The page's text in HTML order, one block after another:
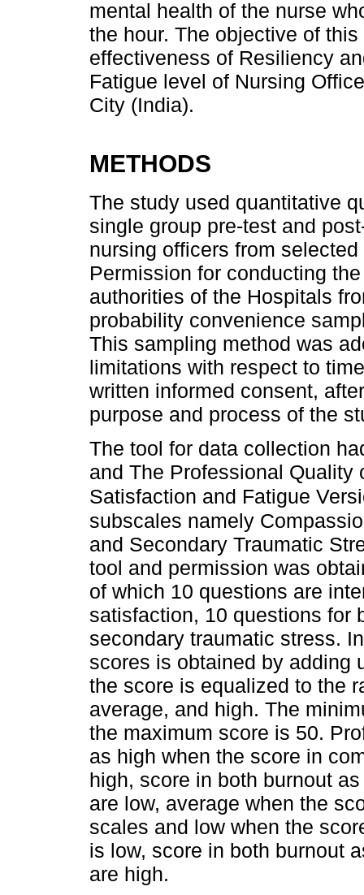
mental health of the nurse
the hour. The objective of
effectiveness of Resiliency
Fatigue level of Nursing
City (India).
METHODS
The study used quantitative
single group pre-test and
nursing officers from
Permission for conducting
authorities of the Hospitals
probability convenience
This sampling method was
limitations with respect to
written informed consent,
purpose and process of the
The tool for data collection
and The Professional
Satisfaction and Fatigue
subscales namely
and Secondary Traumatic
tool and permission was
of which 10 questions are
satisfaction, 10 questions for
secondary traumatic stress.
scores is obtained by adding
the score is equalized to the
average, and high. The
the maximum score is 50.
as high when the score in
high, score in both burnout
are low, average when the
scales and low when the
is low, score in both burnout
are high.